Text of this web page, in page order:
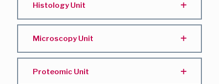
Histology Unit
Microscopy Unit
Proteomic Unit